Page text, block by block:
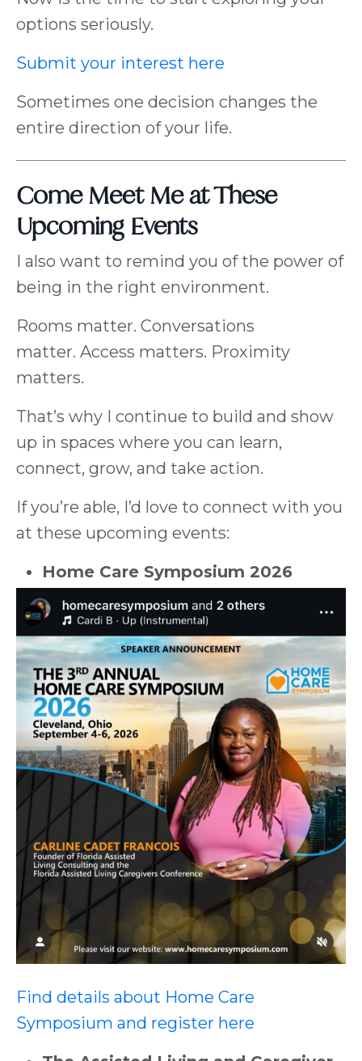
options seriously.
Submit your interest here
Sometimes one decision changes the
entire direction of your life.
Come Meet Me at These
Upcoming Events
I also want to remind you of the power of
being in the right environment.
Rooms matter. Conversations
matter. Access matters. Proximity
matters.
That’s why I continue to build and show
up in spaces where you can learn,
connect, grow, and take action.
If you’re able, I’d love to connect with you
at these upcoming events:
Home Care Symposium 2026
Find details about Home Care
Symposium and register here